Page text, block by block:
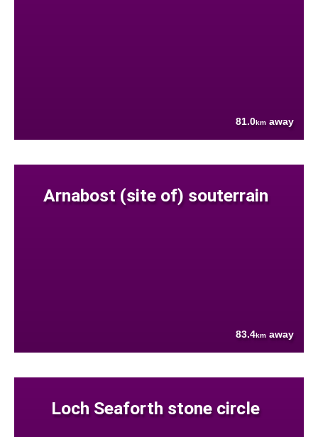
81.0km away
Arnabost (site of) souterrain
83.4km away
Loch Seaforth stone circle